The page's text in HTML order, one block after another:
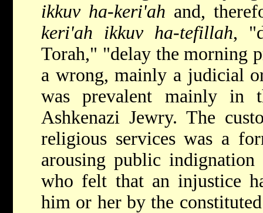
ikkuv ha-keri'ah and,
keri'ah ikkuv ha-tefillah,
Torah," "delay the morning
a wrong, mainly a judicial
was prevalent mainly in
Ashkenazi Jewry. The
religious services was a
arousing public
who felt that an injustice
him or her by the